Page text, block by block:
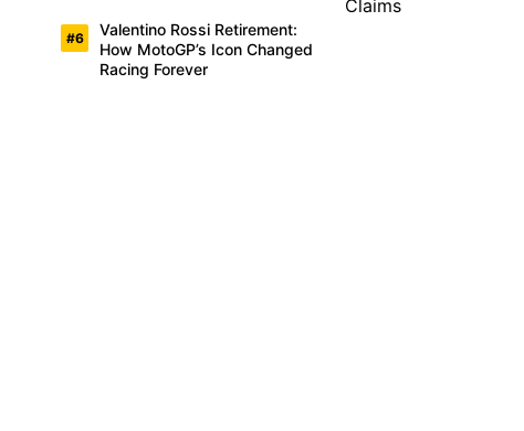
Valentino Rossi Retirement:
How MotoGP’s Icon Changed
Racing Forever